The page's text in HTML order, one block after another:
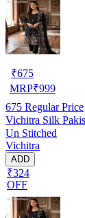
₹675
MRP₹999
675 Regular Price
Vichitra Silk
Un Stitched
Vichitra
ADD
₹324
OFF